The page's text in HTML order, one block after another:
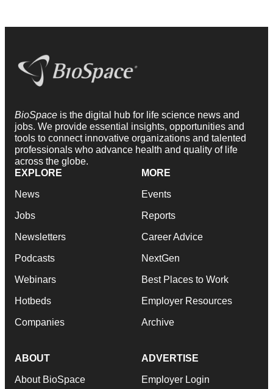
BioSpace is the digital hub for life science news and
jobs. We provide essential insights, opportunities and
tools to connect innovative organizations and talented
professionals who advance health and quality of life
across the globe.
EXPLORE
News
Jobs
Newsletters
Podcasts
Webinars
Hotbeds
Companies
MORE
Events
Reports
Career Advice
NextGen
Best Places to Work
Employer Resources
Archive
ABOUT
About BioSpace
ADVERTISE
Employer Login